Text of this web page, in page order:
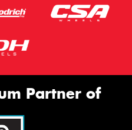
Partner of